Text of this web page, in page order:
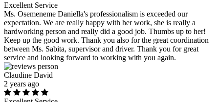
Excellent Service
Ms. Osemeneme Daniella's professionalism is exceeded our
expectation. We are really happy with her work, she is really a
hardworking person and really did a good job. Thumbs up to her!
Keep up the good work. Thank you also for the great coordination
between Ms. Sabita, supervisor and driver. Thank you for great
service and looking forward to working with you again.
Claudine David
2 years ago